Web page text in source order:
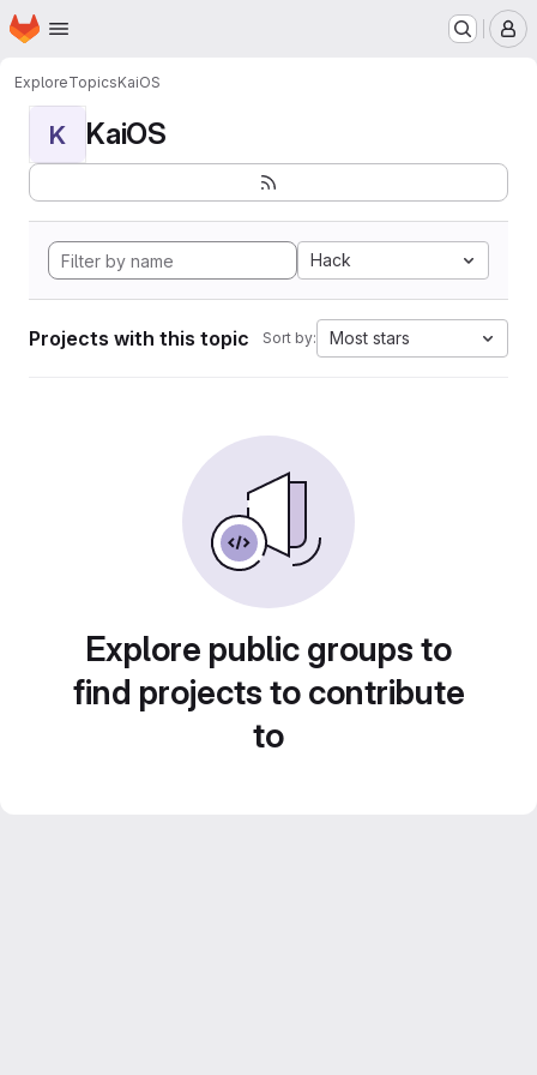
Skip to main content
Homepage
ExploreTopicsKaiOS
K KaiOS
Hack
Projects with this topic Sort by: Most stars
Explore public groups to
find projects to contribute
to